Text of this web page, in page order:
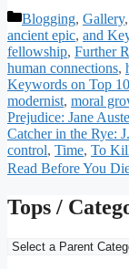
Categories
Blogging, Gallery,
ancient epic, and
fellowship, Further
human connections,
Keywords on Top
modernist, moral
Prejudice: Jane
Catcher in the Rye:
control, Time, To
Read Before You
Tops /